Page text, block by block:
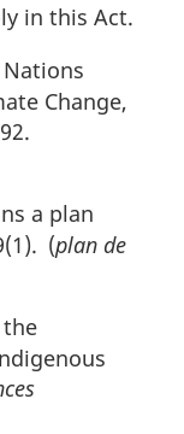
in this Act.
Change,
a plan
(plan de
the